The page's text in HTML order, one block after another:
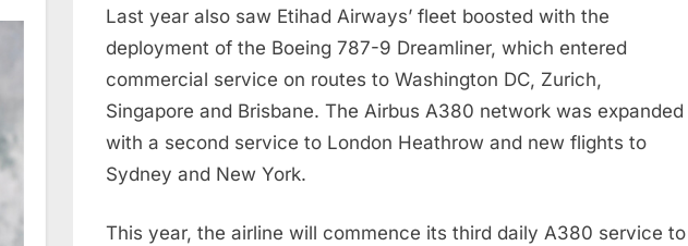
Last year also saw Etihad Airways’ fleet boosted with the
deployment of the Boeing 787-9 Dreamliner, which entered
commercial service on routes to Washington DC, Zurich,
Singapore and Brisbane. The Airbus A380 network was expanded
with a second service to London Heathrow and new flights to
Sydney and New York.
This year, the airline will commence its third daily A380 service to